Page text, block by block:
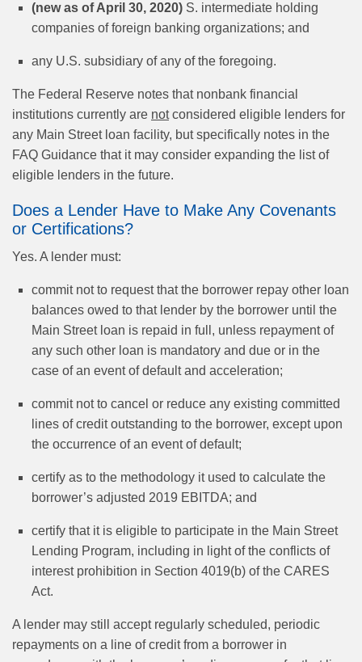
(new as of April 30, 2020) S. intermediate holding
companies of foreign banking organizations; and
any U.S. subsidiary of any of the foregoing.
The Federal Reserve notes that nonbank financial
institutions currently are notconsidered eligible lenders for
any Main Street loan facility, but specifically notes in the
FAQ Guidance that it may consider expanding the list of
eligible lenders in the future.
Does a Lender Have to Make Any Covenants
or Certifications?
Yes. A lender must:
commit not to request that the borrower repay other loan
balances owed to that lender by the borrower until the
Main Street loan is repaid in full, unless repayment of
any such other loan is mandatory and due or in the
case of an event of default and acceleration;
commit not to cancel or reduce any existing committed
lines of credit outstanding to the borrower, except upon
the occurrence of an event of default;
certify as to the methodology it used to calculate the
borrower’s adjusted 2019 EBITDA; and
certify that it is eligible to participate in the Main Street
Lending Program, including in light of the conflicts of
interest prohibition in Section 4019(b) of the CARES
Act.
A lender may still accept regularly scheduled, periodic
repayments on a line of credit from a borrower in